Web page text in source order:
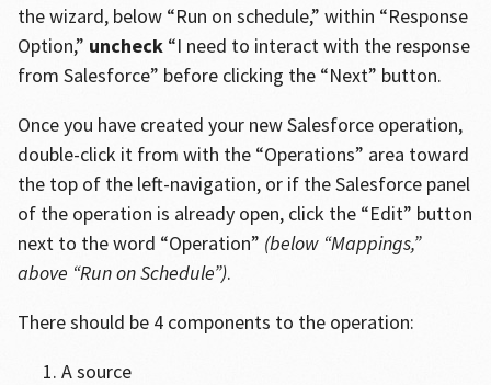
the wizard, below “Run on schedule,” within “Response
Option,” uncheck“I need to interact with the response
from Salesforce” before clicking the “Next” button.
Once you have created your new Salesforce operation,
double-click it from with the “Operations” area toward
the top of the left-navigation, or if the Salesforce panel
of the operation is already open, click the “Edit” button
next to the word “Operation” (below “Mappings,”
above “Run on Schedule”).
There should be 4 components to the operation:
A source